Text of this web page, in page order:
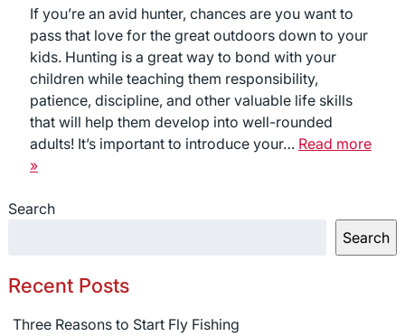
If you’re an avid hunter, chances are you want to
pass that love for the great outdoors down to your
kids. Hunting is a great way to bond with your
children while teaching them responsibility,
patience, discipline, and other valuable life skills
that will help them develop into well-rounded
adults! It’s important to introduce your… Read more
»
Search
Search
Recent Posts
Three Reasons to Start Fly Fishing